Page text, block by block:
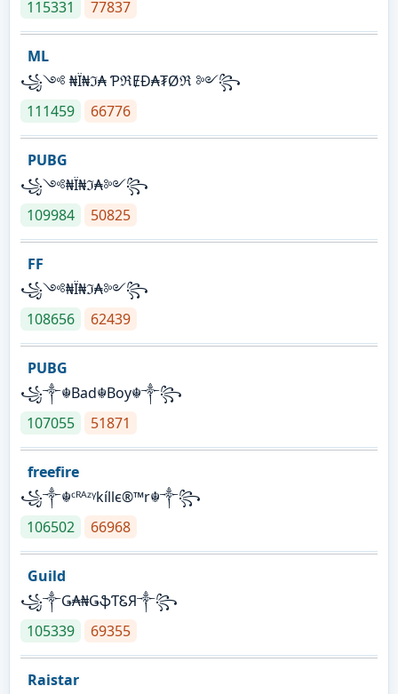
115331
77837
ML
꧁༺ ₦Ї₦ℑ₳ ƤℜɆĐ₳₮Øℜ ༻꧂
111459
66776
PUBG
꧁༺₦Ї₦ℑ₳༻꧂
109984
50825
FF
꧁༺₦Ї₦ℑ₳༻꧂
108656
62439
PUBG
꧁༒☬Bad☬Boy☬༒꧂
107055
51871
freefire
꧁༒☬ᶜᴿᴬᶻᵞkíllє®™r☬༒꧂
106502
66968
Guild
꧁༒Ǥ₳₦ǤֆƬᏋЯ༒꧂
105339
69355
Raistar